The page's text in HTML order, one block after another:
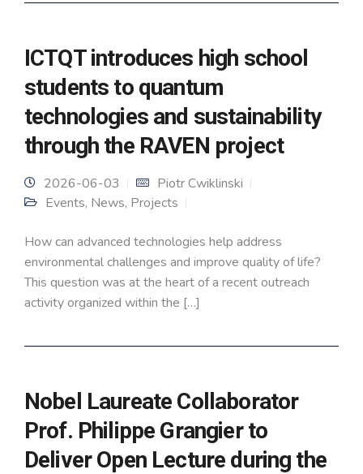
ICTQT introduces high school
students to quantum
technologies and sustainability
through the RAVEN project
2026-06-03
Piotr Cwiklinski
Events, News, Projects
How can advanced technologies help address
environmental challenges and improve quality of life?
This question was at the heart of a recent outreach
activity organized within the […]
Nobel Laureate Collaborator
Prof. Philippe Grangier to
Deliver Open Lecture during the